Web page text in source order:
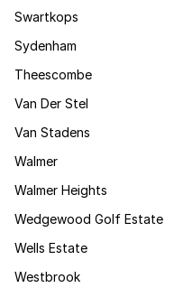
Swartkops
Sydenham
Theescombe
Van Der Stel
Van Stadens
Walmer
Walmer Heights
Wedgewood Golf Estate
Wells Estate
Westbrook